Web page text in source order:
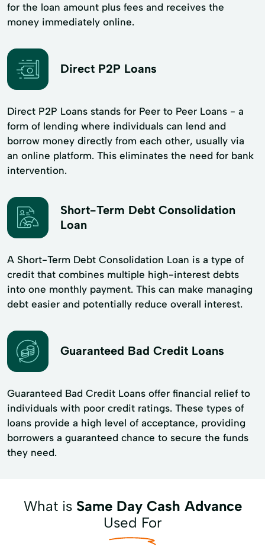
for the loan amount plus fees and receives the
money immediately online.
Direct P2P Loans
Direct P2P Loans stands for Peer to Peer Loans - a
form of lending where individuals can lend and
borrow money directly from each other, usually via
an online platform. This eliminates the need for bank
intervention.
Short-Term Debt Consolidation
Loan
A Short-Term Debt Consolidation Loan is a type of
credit that combines multiple high-interest debts
into one monthly payment. This can make managing
debt easier and potentially reduce overall interest.
Guaranteed Bad Credit Loans
Guaranteed Bad Credit Loans offer financial relief to
individuals with poor credit ratings. These types of
loans provide a high level of acceptance, providing
borrowers a guaranteed chance to secure the funds
they need.
What is Same Day Cash Advance
Used For